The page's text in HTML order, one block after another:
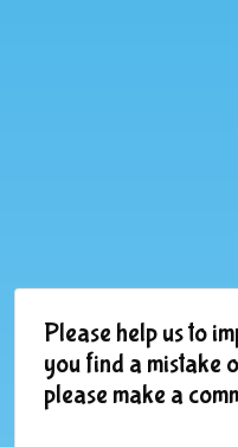
Please help us to
you find a mistake
please make a